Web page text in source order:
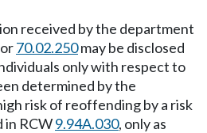
received by the department
or70.02.250may be disclosed
only with respect to
determined by the
risk of reoffending by a risk
in RCW9.94A.030, only as